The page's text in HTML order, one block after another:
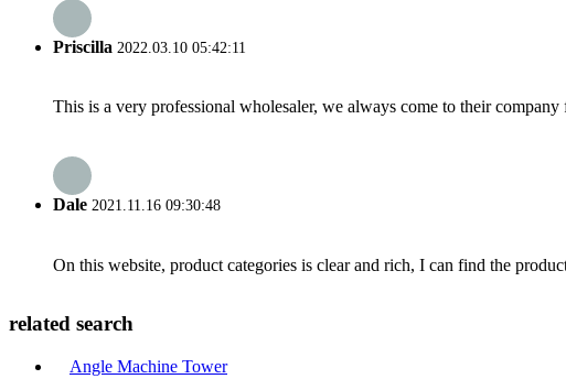
Priscilla 2022.03.10 05:42:11
This is a very professional wholesaler, we always come to their
Dale 2021.11.16 09:30:48
On this website, product categories is clear and rich, I can find the
related search
Angle Machine Tower